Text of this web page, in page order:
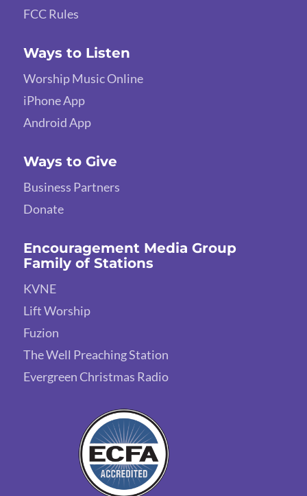
FCC Rules
Ways to Listen
Worship Music Online
iPhone App
Android App
Ways to Give
Business Partners
Donate
Encouragement Media Group
Family of Stations
KVNE
Lift Worship
Fuzion
The Well Preaching Station
Evergreen Christmas Radio